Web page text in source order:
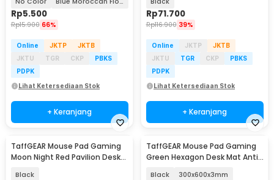
Rp5.500
Rp15.900 66%
Online JKTP
JKTB
JKTU
TGR CKP
PBKS
PDPK
Lihat Ketersediaan Stok
+ Keranjang
Rp71.700
Rp116.900 39%
Online JKTP
JKTB
JKTU
TGR CKP
PBKS
PDPK
Lihat Ketersediaan Stok
+ Keranjang
TaffGEAR Mouse Pad Gaming
Moon Night Red Pavilion Desk
Black
TaffGEAR Mouse Pad Gaming
Green Hexagon Desk Mat Anti
Black 300x600x3mm